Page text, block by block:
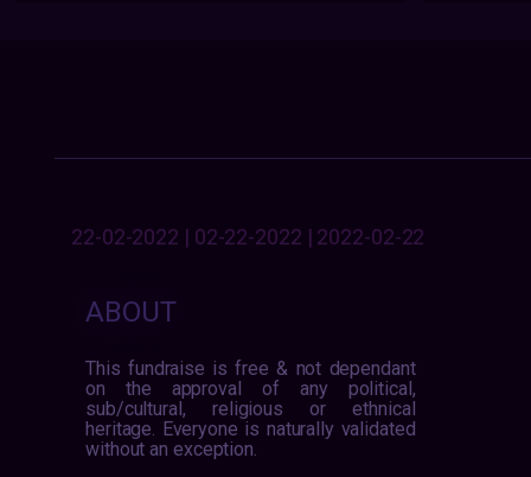
22-02-2022 | 02-22-2022 | 2022-02-22
ABOUT
This fundraise is free & not dependant
on the approval of any political,
sub/cultural, religious or ethnical
heritage. Everyone is naturally validated
without an exception.